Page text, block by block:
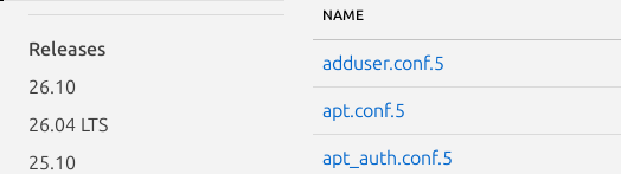
Releases
26.10
26.04 LTS
25.10
NAME
adduser.conf.5
apt.conf.5
apt_auth.conf.5